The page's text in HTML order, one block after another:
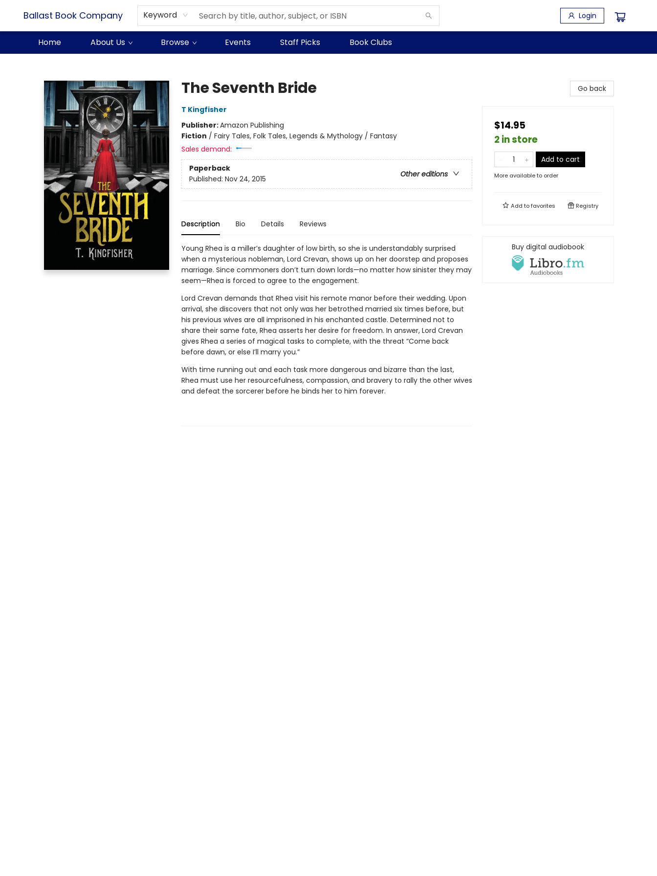
Ballast Book Company Keyword Login
Home About Us Browse Events Staff Picks Book Clubs
The Seventh Bride
T Kingfisher
Publisher:Amazon Publishing
Fiction / Fairy Tales, Folk Tales, Legends & Mythology / Fantasy
Sales demand:
Paperback
Other editions
Published: Nov 24, 2015
Description Bio Details Reviews
Young Rhea is a miller’s daughter of low birth, so she is understandably surprised
when a mysterious nobleman, Lord Crevan, shows up on her doorstep and proposes
marriage. Since commoners don’t turn down lords—no matter how sinister they may
seem—Rhea is forced to agree to the engagement.
Lord Crevan demands that Rhea visit his remote manor before their wedding. Upon
arrival, she discovers that not only was her betrothed married six times before, but
his previous wives are all imprisoned in his enchanted castle. Determined not to
share their same fate, Rhea asserts her desire for freedom. In answer, Lord Crevan
gives Rhea a series of magical tasks to complete, with the threat “Come back
before dawn, or else I’ll marry you.”
With time running out and each task more dangerous and bizarre than the last,
Rhea must use her resourcefulness, compassion, and bravery to rally the other wives
and defeat the sorcerer before he binds her to him forever.
Go back
$14.95
2 in store
Add to cart
More available to order
Add tofavorites Registry
Buy digital audiobook